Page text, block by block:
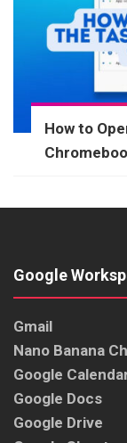
How to
Google
Gmail
Nano Banana
Google
Google Docs
Google Drive